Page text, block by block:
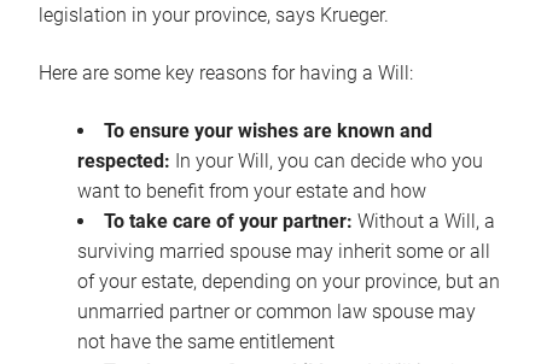
legislation in your province, says Krueger.
Here are some key reasons for having a Will:
To ensure your wishes are known and
respected: In your Will, you can decide who you
want to benefit from your estate and how
To take care of your partner: Without a Will, a
surviving married spouse may inherit some or all
of your estate, depending on your province, but an
unmarried partner or common law spouse may
not have the same entitlement